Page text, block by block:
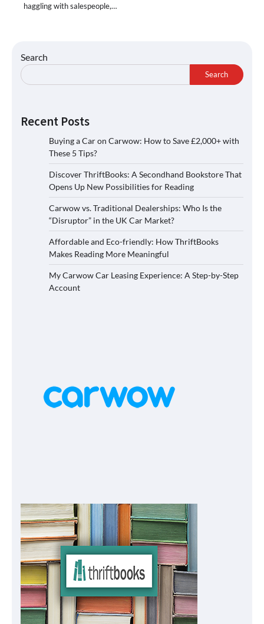
haggling with salespeople,…
Search
Search
Recent Posts
Buying a Car on Carwow: How to Save £2,000+ with
These 5 Tips?
Discover ThriftBooks: A Secondhand Bookstore That
Opens Up New Possibilities for Reading
Carwow vs. Traditional Dealerships: Who Is the
“Disruptor” in the UK Car Market?
Affordable and Eco-friendly: How ThriftBooks
Makes Reading More Meaningful
My Carwow Car Leasing Experience: A Step-by-Step
Account